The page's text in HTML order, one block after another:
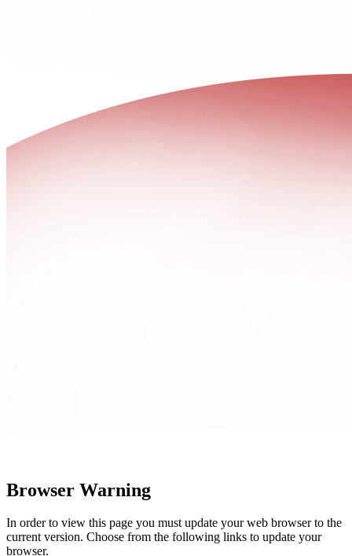
Browser Warning
In order to view this page you must update your web browser to the
current version. Choose from the following links to update your
browser.